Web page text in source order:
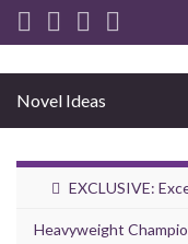
Novel Ideas
EXCLUSIVE:
Heavyweight